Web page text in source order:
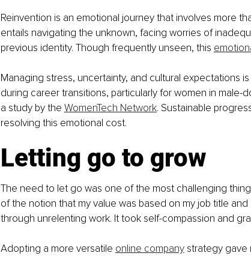
Reinvention is an emotional journey that involves more
entails navigating the unknown, facing worries of
previous identity. Though frequently unseen, this
Managing stress, uncertainty, and cultural expectations
during career transitions, particularly for women in
a study by the WomenTech Network. Sustainable
resolving this emotional cost.
Letting go to grow
The need to let go was one of the most challenging
of the notion that my value was based on my job title
through unrelenting work. It took self-compassion and
Adopting a more versatile online company strategy gave